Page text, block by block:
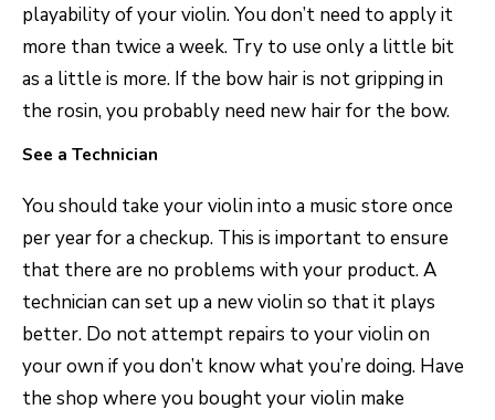
playability of your violin. You don’t need to apply it
more than twice a week. Try to use only a little bit
as a little is more. If the bow hair is not gripping in
the rosin, you probably need new hair for the bow.
See a Technician
You should take your violin into a music store once
per year for a checkup. This is important to ensure
that there are no problems with your product. A
technician can set up a new violin so that it plays
better. Do not attempt repairs to your violin on
your own if you don’t know what you’re doing. Have
the shop where you bought your violin make